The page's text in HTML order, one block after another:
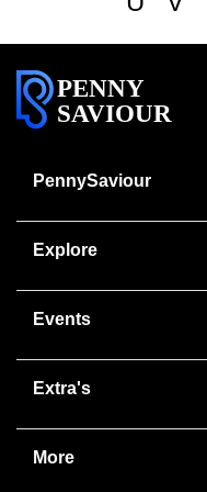
PENNY
SAVIOUR
PennySaviour
Explore
Events
Extra's
More